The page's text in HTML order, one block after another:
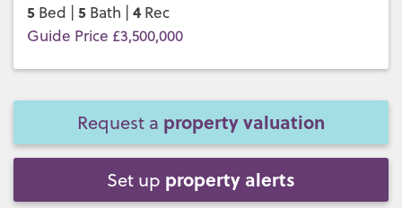
5 Bed | 5 Bath | 4 Rec
Guide Price £3,500,000
Request a property valuation
Set up property alerts